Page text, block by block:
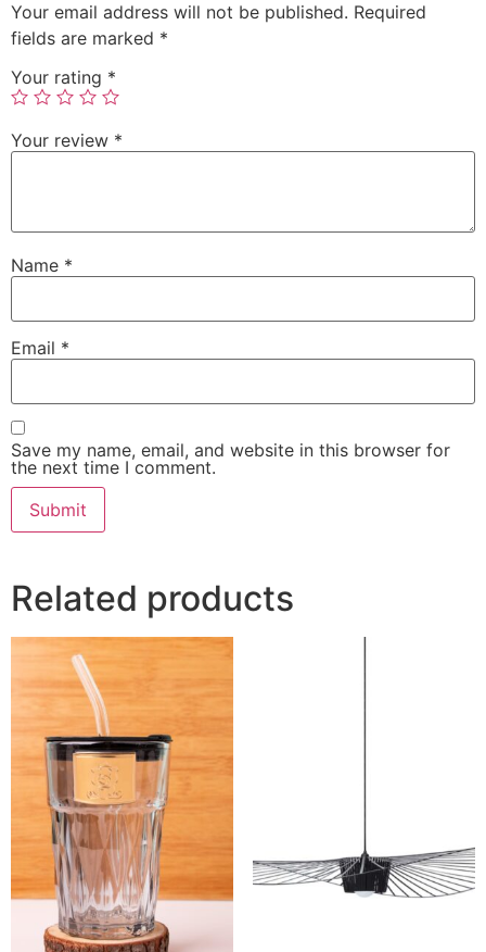
Your email address will not be published. Required
fields are marked *
Your rating *
Your review *
Name *
Email *
Save my name, email, and website in this browser for
the next time I comment.
Related products